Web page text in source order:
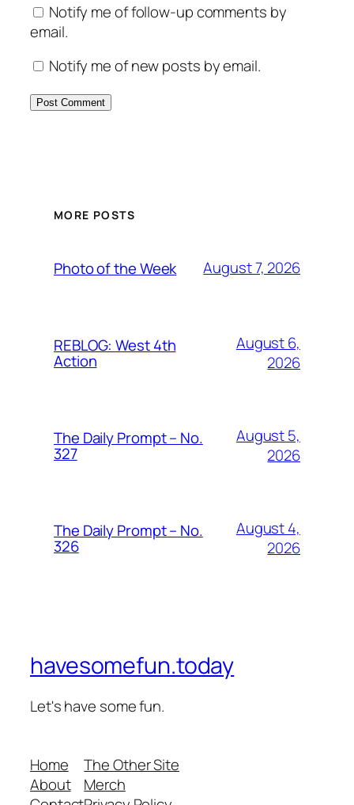
Notify me of follow-up comments by
email.
Notify me of new posts by email.
MORE POSTS
Photo of the Week August 7, 2026
REBLOG: West 4th
Action
August 6,
2026
The Daily Prompt – No.
327
August 5,
2026
The Daily Prompt – No.
326
August 4,
2026
havesomefun.today
Let's have some fun.
Home
About
The Other Site
Merch